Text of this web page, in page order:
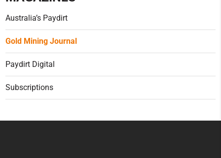
Australia’s Paydirt
Gold Mining Journal
Paydirt Digital
Subscriptions